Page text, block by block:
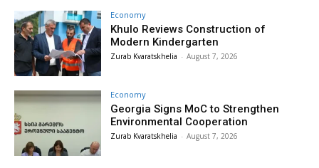
Economy
Khulo Reviews Construction of
Modern Kindergarten
Zurab Kvaratskhelia - August 7, 2026
Economy
Georgia Signs MoC to Strengthen
Environmental Cooperation
Zurab Kvaratskhelia - August 7, 2026